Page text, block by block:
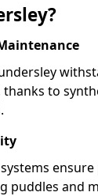
to
puddles and